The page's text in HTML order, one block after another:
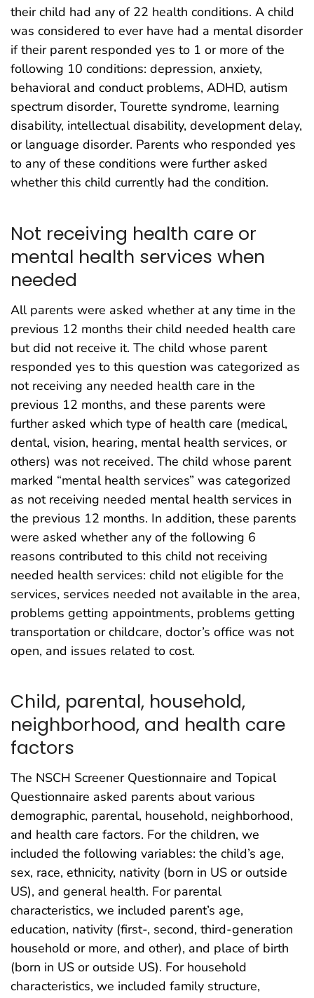
their child had any of 22 health conditions. A child
was considered to ever have had a mental disorder
if their parent responded yes to 1 or more of the
following 10 conditions: depression, anxiety,
behavioral and conduct problems, ADHD, autism
spectrum disorder, Tourette syndrome, learning
disability, intellectual disability, development delay,
or language disorder. Parents who responded yes
to any of these conditions were further asked
whether this child currently had the condition.
Not receiving health care or
mental health services when
needed
All parents were asked whether at any time in the
previous 12 months their child needed health care
but did not receive it. The child whose parent
responded yes to this question was categorized as
not receiving any needed health care in the
previous 12 months, and these parents were
further asked which type of health care (medical,
dental, vision, hearing, mental health services, or
others) was not received. The child whose parent
marked “mental health services” was categorized
as not receiving needed mental health services in
the previous 12 months. In addition, these parents
were asked whether any of the following 6
reasons contributed to this child not receiving
needed health services: child not eligible for the
services, services needed not available in the area,
problems getting appointments, problems getting
transportation or childcare, doctor’s office was not
open, and issues related to cost.
Child, parental, household,
neighborhood, and health care
factors
The NSCH Screener Questionnaire and Topical
Questionnaire asked parents about various
demographic, parental, household, neighborhood,
and health care factors. For the children, we
included the following variables: the child’s age,
sex, race, ethnicity, nativity (born in US or outside
US), and general health. For parental
characteristics, we included parent’s age,
education, nativity (first-, second, third-generation
household or more, and other), and place of birth
(born in US or outside US). For household
characteristics, we included family structure,